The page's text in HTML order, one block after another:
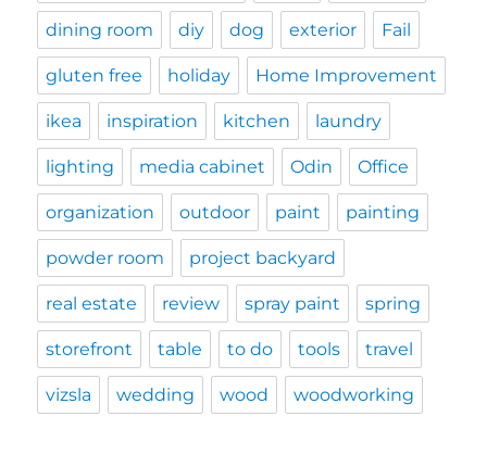
dining room diy dog exterior Fail
gluten free holiday Home Improvement
ikea inspiration kitchen laundry
lighting media cabinet Odin Office
organization outdoor paint painting
powder room project backyard
real estate review spray paint spring
storefront table to do tools travel
vizsla wedding wood woodworking